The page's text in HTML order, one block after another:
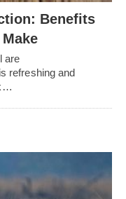
Benefits
are
refreshing and